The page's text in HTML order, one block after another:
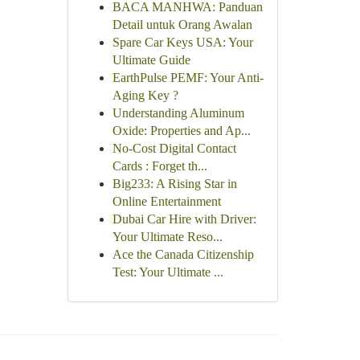
BACA MANHWA: Panduan
Detail untuk Orang Awalan
Spare Car Keys USA: Your
Ultimate Guide
EarthPulse PEMF: Your Anti-
Aging Key ?
Understanding Aluminum
Oxide: Properties and Ap...
No-Cost Digital Contact
Cards : Forget th...
Big233: A Rising Star in
Online Entertainment
Dubai Car Hire with Driver:
Your Ultimate Reso...
Ace the Canada Citizenship
Test: Your Ultimate ...